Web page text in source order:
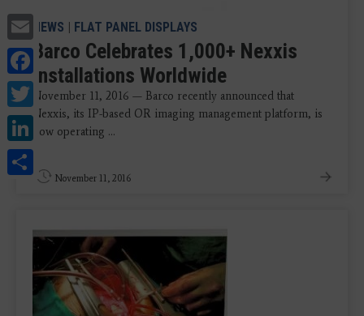
Email
Facebook
Twitter
LinkedIn
NEWS | FLAT PANEL DISPLAYS
Barco Celebrates 1,000+ Nexxis
Installations Worldwide
November 11, 2016 — Barco recently announced that
Nexxis, its IP-based OR imaging management platform, is
now operating ...
November 11, 2016